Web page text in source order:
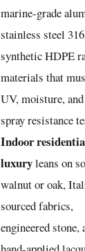
marine-grade
stainless steel
synthetic HDPE
materials that
UV, moisture,
spray resistance
Indoor
luxuryleans on
walnut or oak,
sourced fabrics,
engineered stone,